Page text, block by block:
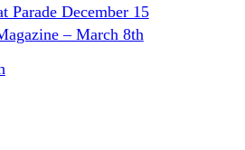
Parade December 15
– March 8th